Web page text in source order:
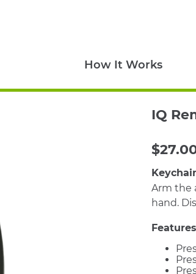
How It Works
IQ
$
Arm the
hand.